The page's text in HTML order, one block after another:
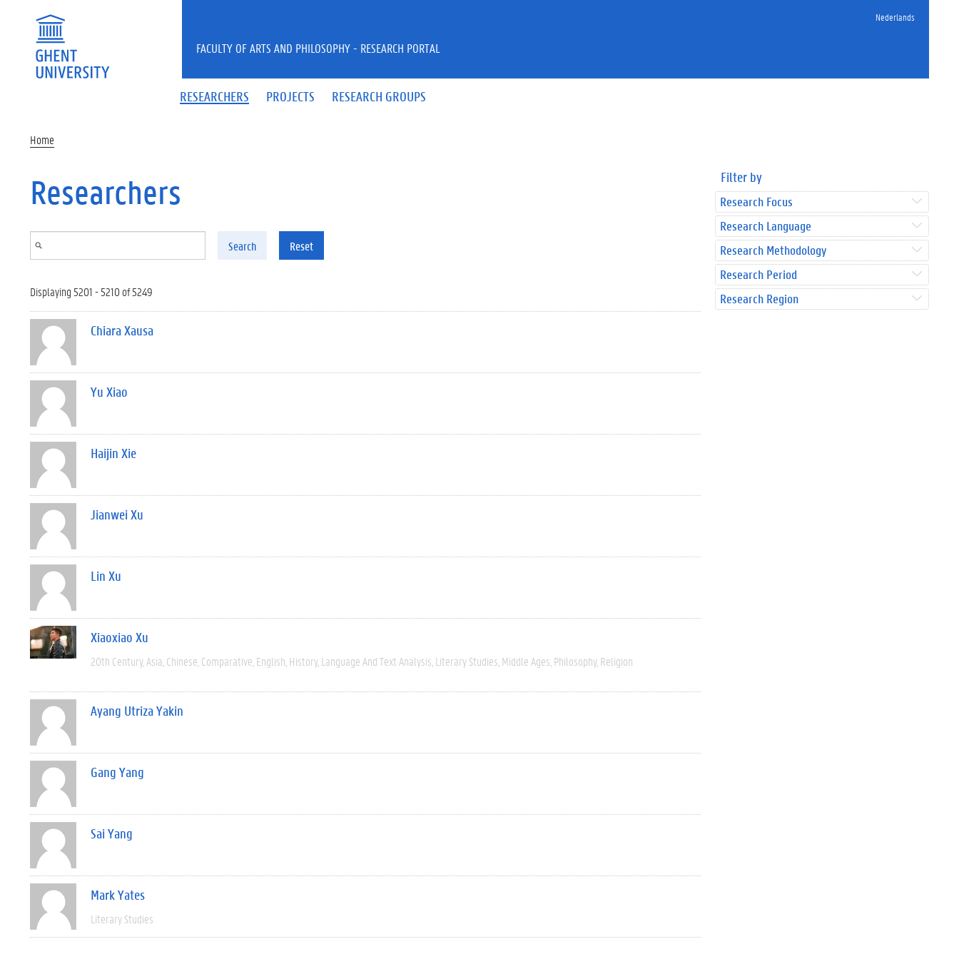
Nederlands
RESEARCHERS PROJECTS RESEARCH GROUPS
FACULTY OF ARTS AND PHILOSOPHY - RESEARCH PORTAL
Home
Researchers
Search Reset
Displaying 5201 - 5210 of 5249
Chiara Xausa
Yu Xiao
Haijin Xie
Jianwei Xu
Lin Xu
Xiaoxiao Xu
20th Century Asia Chinese Comparative English History Language And Text Analysis Literary Studies Middle Ages Philosophy Religion
Ayang Utriza Yakin
Gang Yang
Sai Yang
Mark Yates
Literary Studies
Filter by
Research Focus
Research Language
Research Methodology
Research Period
Research Region